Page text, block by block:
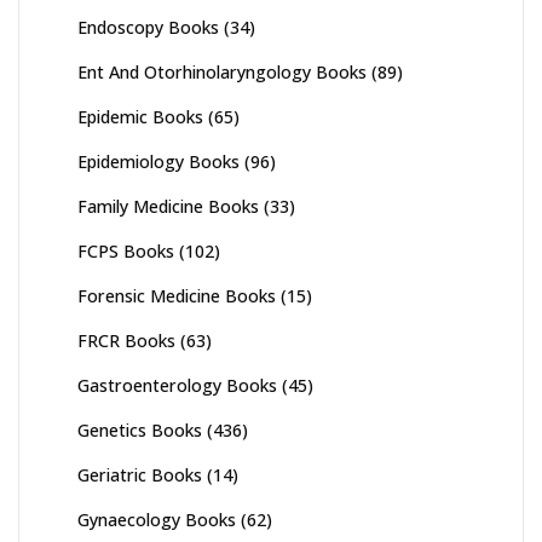
Endoscopy Books (34)
Ent And Otorhinolaryngology Books (89)
Epidemic Books (65)
Epidemiology Books (96)
Family Medicine Books (33)
FCPS Books (102)
Forensic Medicine Books (15)
FRCR Books (63)
Gastroenterology Books (45)
Genetics Books (436)
Geriatric Books (14)
Gynaecology Books (62)